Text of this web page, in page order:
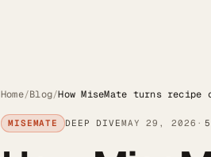
Home/Blog/How MiseMate turns
MISEMATE DEEP DIVEMAY 29, 2026